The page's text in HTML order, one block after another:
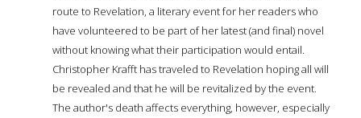
route to Revelation, a literary event for her readers who
have volunteered to be part of her latest (and final) novel
without knowing what their participation would entail.
Christopher Krafft has traveled to Revelation hoping all will
be revealed and that he will be revitalized by the event.
The author's death affects everything, however, especially